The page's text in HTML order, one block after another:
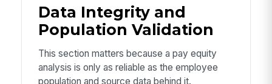
Data Integrity and
Population Validation
This section matters because a pay equity
analysis is only as reliable as the employee
population and source data behind it.